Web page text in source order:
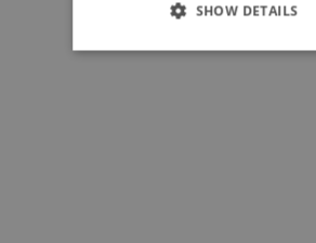
SHOW DETAILS